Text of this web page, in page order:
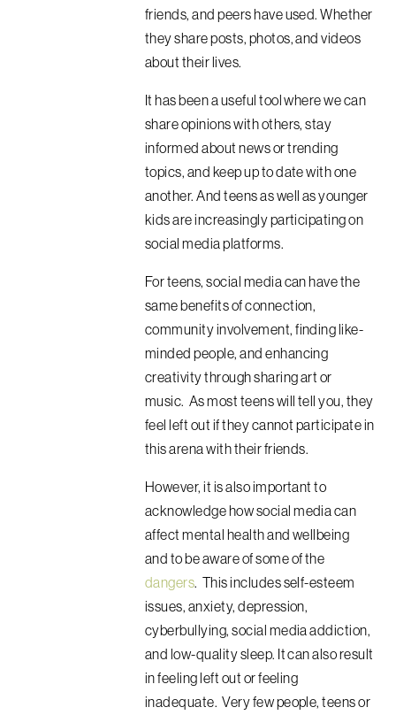
friends, and peers have used. Whether
they share posts, photos, and videos
about their lives.
It has been a useful tool where we can
share opinions with others, stay
informed about news or trending
topics, and keep up to date with one
another. And teens as well as younger
kids are increasingly participating on
social media platforms.
For teens, social media can have the
same benefits of connection,
community involvement, finding like-
minded people, and enhancing
creativity through sharing art or
music. As most teens will tell you, they
feel left out if they cannot participate in
this arena with their friends.
However, it is also important to
acknowledge how social media can
affect mental health and wellbeing
and to be aware of some of the
dangers. This includes self-esteem
issues, anxiety, depression,
cyberbullying, social media addiction,
and low-quality sleep. It can also result
in feeling left out or feeling
inadequate. Very few people, teens or